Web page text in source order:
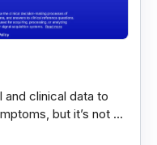
and clinical data to
but it’s not a